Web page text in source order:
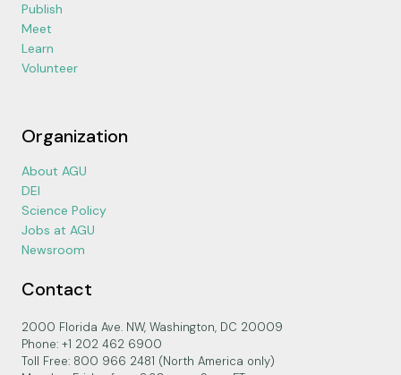
Publish
Meet
Learn
Volunteer
Organization
About AGU
DEI
Science Policy
Jobs at AGU
Newsroom
Contact
2000 Florida Ave. NW, Washington, DC 20009
Phone: +1 202 462 6900
Toll Free: 800 966 2481 (North America only)